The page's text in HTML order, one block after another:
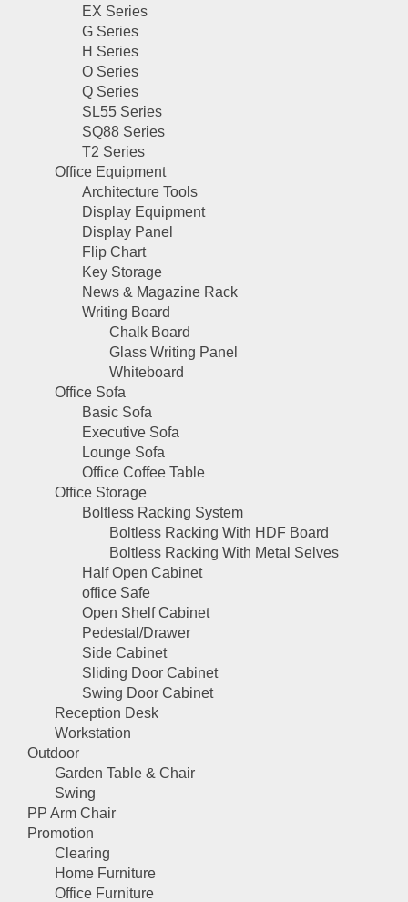
EX Series
G Series
H Series
O Series
Q Series
SL55 Series
SQ88 Series
T2 Series
Office Equipment
Architecture Tools
Display Equipment
Display Panel
Flip Chart
Key Storage
News & Magazine Rack
Writing Board
Chalk Board
Glass Writing Panel
Whiteboard
Office Sofa
Basic Sofa
Executive Sofa
Lounge Sofa
Office Coffee Table
Office Storage
Boltless Racking System
Boltless Racking With HDF Board
Boltless Racking With Metal Selves
Half Open Cabinet
office Safe
Open Shelf Cabinet
Pedestal/Drawer
Side Cabinet
Sliding Door Cabinet
Swing Door Cabinet
Reception Desk
Workstation
Outdoor
Garden Table & Chair
Swing
PP Arm Chair
Promotion
Clearing
Home Furniture
Office Furniture